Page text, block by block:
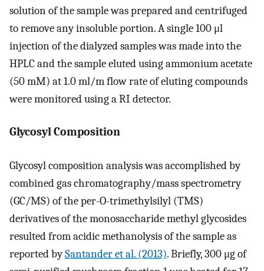
solution of the sample was prepared and centrifuged
to remove any insoluble portion. A single 100 μl
injection of the dialyzed samples was made into the
HPLC and the sample eluted using ammonium acetate
(50 mM) at 1.0 ml/m flow rate of eluting compounds
were monitored using a RI detector.
Glycosyl Composition
Glycosyl composition analysis was accomplished by
combined gas chromatography/mass spectrometry
(GC/MS) of the per-O-trimethylsilyl (TMS)
derivatives of the monosaccharide methyl glycosides
resulted from acidic methanolysis of the sample as
reported bySantander et al. (2013). Briefly, 300 μg of